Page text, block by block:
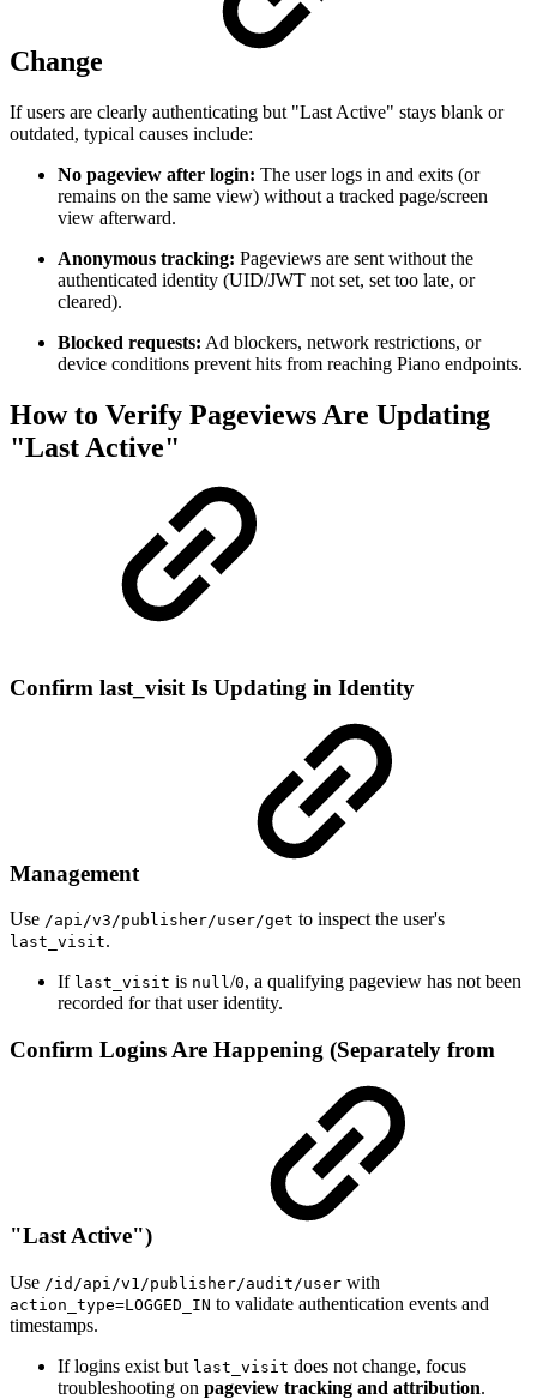
Change
If users are clearly authenticating but "Last Active" stays blank or
outdated, typical causes include:
No pageview after login: The user logs in and exits (or
remains on the same view) without a tracked page/screen
view afterward.
Anonymous tracking: Pageviews are sent without the
authenticated identity (UID/JWT not set, set too late, or
cleared).
Blocked requests: Ad blockers, network restrictions, or
device conditions prevent hits from reaching Piano endpoints.
How to Verify Pageviews Are Updating
"Last Active"
Confirm last_visit Is Updating in Identity
Management
Use /api/v3/publisher/user/get to inspect the user's
last_visit.
If last_visit is null/0, a qualifying pageview has not been
recorded for that user identity.
Confirm Logins Are Happening (Separately from
"Last Active")
Use /id/api/v1/publisher/audit/user with
action_type=LOGGED_IN to validate authentication events and
timestamps.
If logins exist but last_visit does not change, focus
troubleshooting on pageview tracking and attribution.